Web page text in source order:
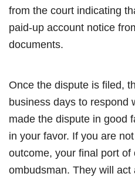
from the court indicating
paid-up account notice
documents.
Once the dispute is filed,
business days to respond
made the dispute in good
in your favor. If you are
outcome, your final port
ombudsman. They will act